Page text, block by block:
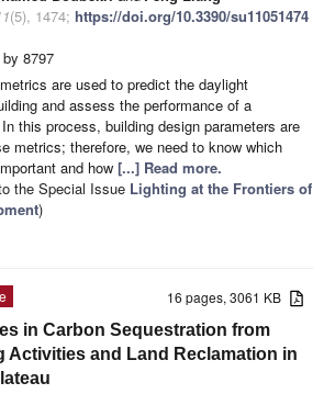
(5), 1474; https://doi.org/10.3390/su11051474
8797
are used to predict the daylight
and assess the performance of a
this process, building design parameters are
metrics; therefore, we need to know which
and how [...] Read more.
the Special Issue Lighting at the Frontiers of
)
16 pages, 3061 KB
in Carbon Sequestration from
Activities and Land Reclamation in